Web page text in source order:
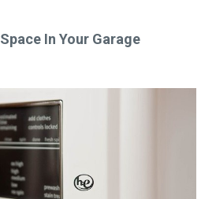
In Your Garage